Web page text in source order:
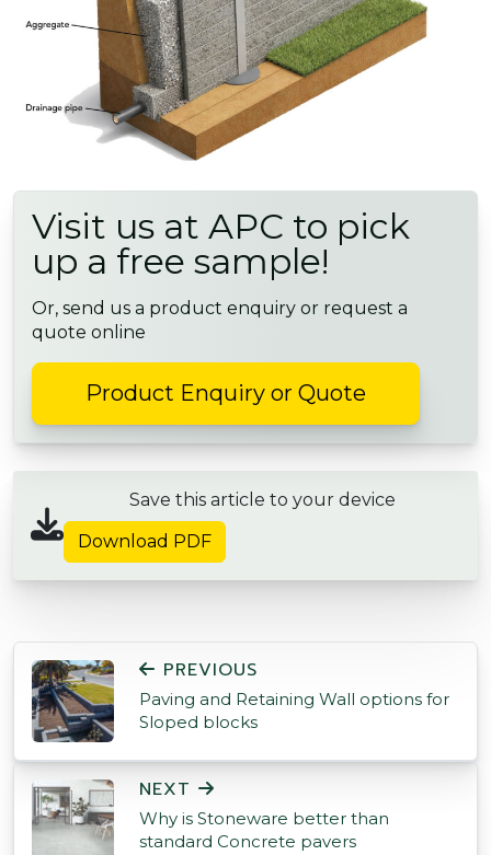
Visit us at APC to pick
up a free sample!
Or, send us a product enquiry or request a
quote online
Product Enquiry or Quote
Save this article to your device
Download PDF
POST NAVIGATION
PREVIOUS
Paving and Retaining Wall options for
Sloped blocks
NEXT
Why is Stoneware better than
standard Concrete pavers